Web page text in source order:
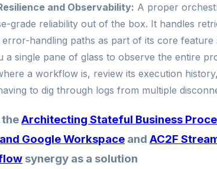
and Observability: A proper
grade reliability out of the box. It handles
handling paths as part of its core feature
a single pane of glass to observe the entire
a workflow is, review its execution
to dig through logs from multiple
Architecting Stateful Business
Google Workspace and AC2F
synergy as a solution